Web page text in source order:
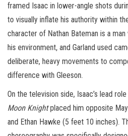
framed Isaac in lower-angle shots
to visually inflate his authority within
character of Nathan Bateman is a
his environment, and Garland used
deliberate, heavy movements to
difference with Gleeson.
On the television side, Isaac’s lead
Moon Knightplaced him opposite
and Ethan Hawke (5 feet 10 inches).